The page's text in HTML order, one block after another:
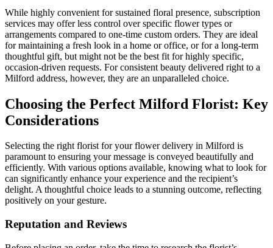
While highly convenient for sustained floral presence, subscription
services may offer less control over specific flower types or
arrangements compared to one-time custom orders. They are ideal
for maintaining a fresh look in a home or office, or for a long-term
thoughtful gift, but might not be the best fit for highly specific,
occasion-driven requests. For consistent beauty delivered right to a
Milford address, however, they are an unparalleled choice.
Choosing the Perfect Milford Florist: Key
Considerations
Selecting the right florist for your flower delivery in Milford is
paramount to ensuring your message is conveyed beautifully and
efficiently. With various options available, knowing what to look for
can significantly enhance your experience and the recipient’s
delight. A thoughtful choice leads to a stunning outcome, reflecting
positively on your gesture.
Reputation and Reviews